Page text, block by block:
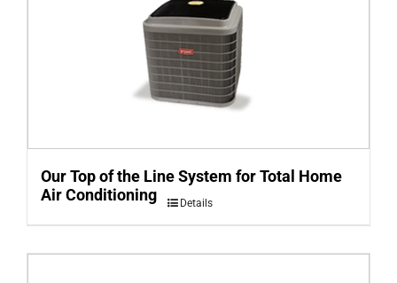
Our Top of the Line System for Total Home
Air Conditioning
Details